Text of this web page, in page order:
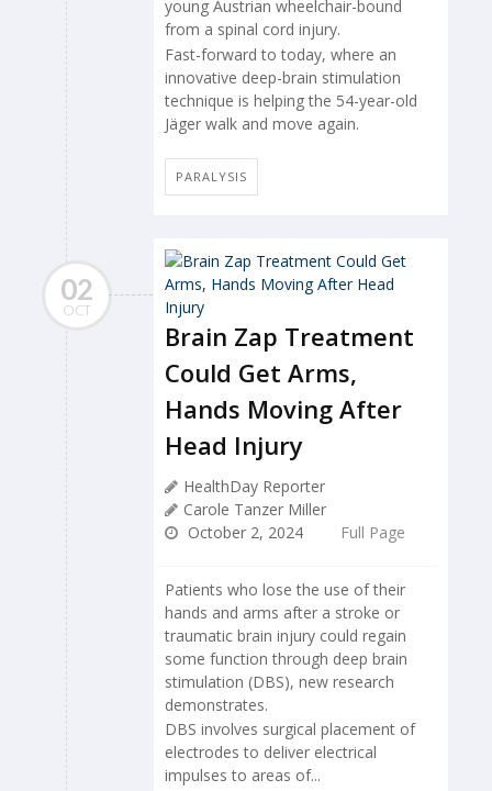
young Austrian wheelchair-bound
from a spinal cord injury.
Fast-forward to today, where an
innovative deep-brain stimulation
technique is helping the 54-year-old
Jäger walk and move again.
PARALYSIS
02
OCT
Brain Zap Treatment
Could Get Arms,
Hands Moving After
Head Injury
HealthDay Reporter
Carole Tanzer Miller
October 2, 2024
Full Page
Patients who lose the use of their
hands and arms after a stroke or
traumatic brain injury could regain
some function through deep brain
stimulation (DBS), new research
demonstrates.
DBS involves surgical placement of
electrodes to deliver electrical
impulses to areas of...